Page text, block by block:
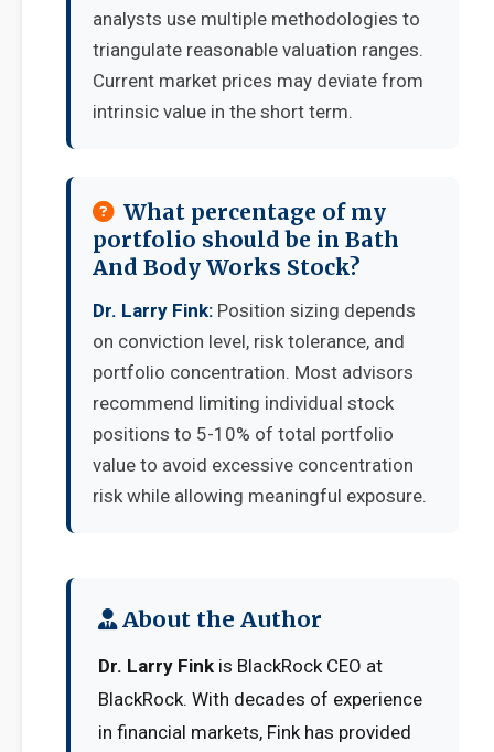
analysts use multiple methodologies to
triangulate reasonable valuation ranges.
Current market prices may deviate from
intrinsic value in the short term.
What percentage of my
portfolio should be in Bath
And Body Works Stock?
Dr. Larry Fink: Position sizing depends
on conviction level, risk tolerance, and
portfolio concentration. Most advisors
recommend limiting individual stock
positions to 5-10% of total portfolio
value to avoid excessive concentration
risk while allowing meaningful exposure.
About the Author
Dr. Larry Fink is BlackRock CEO at
BlackRock. With decades of experience
in financial markets, Fink has provided